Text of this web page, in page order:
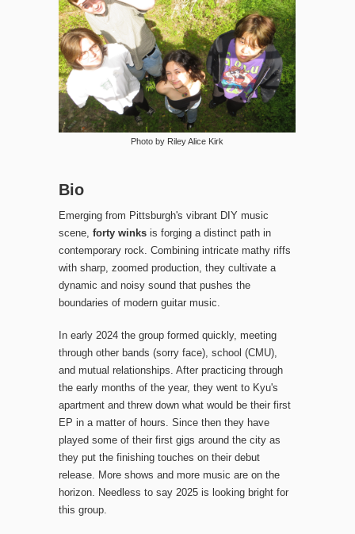
Photo by Riley Alice Kirk
Bio
Emerging from Pittsburgh's vibrant DIY music
scene, forty winks is forging a distinct path in
contemporary rock. Combining intricate mathy riffs
with sharp, zoomed production, they cultivate a
dynamic and noisy sound that pushes the
boundaries of modern guitar music.
In early 2024 the group formed quickly, meeting
through other bands (sorry face), school (CMU),
and mutual relationships. After practicing through
the early months of the year, they went to Kyu's
apartment and threw down what would be their first
EP in a matter of hours. Since then they have
played some of their first gigs around the city as
they put the finishing touches on their debut
release. More shows and more music are on the
horizon. Needless to say 2025 is looking bright for
this group.